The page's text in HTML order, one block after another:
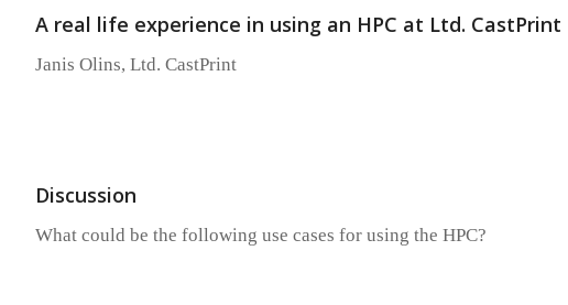
A real life experience in using an HPC at Ltd. CastPrint
Janis Olins, Ltd. CastPrint
Discussion
What could be the following use cases for using the HPC?